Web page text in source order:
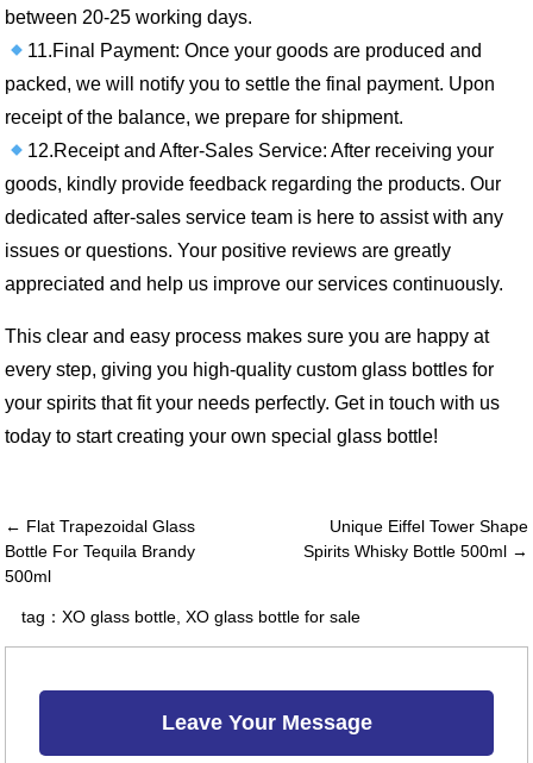
between 20-25 working days.
11.Final Payment: Once your goods are produced and
packed, we will notify you to settle the final payment. Upon
receipt of the balance, we prepare for shipment.
12.Receipt and After-Sales Service: After receiving your
goods, kindly provide feedback regarding the products. Our
dedicated after-sales service team is here to assist with any
issues or questions. Your positive reviews are greatly
appreciated and help us improve our services continuously.
This clear and easy process makes sure you are happy at
every step, giving you high-quality custom glass bottles for
your spirits that fit your needs perfectly. Get in touch with us
today to start creating your own special glass bottle!
← Flat Trapezoidal Glass
Bottle For Tequila Brandy
500ml
Unique Eiffel Tower Shape
Spirits Whisky Bottle 500ml →
tag： XO glass bottle, XO glass bottle for sale
Leave Your Message